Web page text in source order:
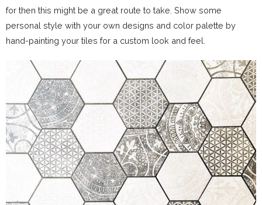
for then this might be a great route to take. Show some
personal style with your own designs and color palette by
hand-painting your tiles for a custom look and feel.